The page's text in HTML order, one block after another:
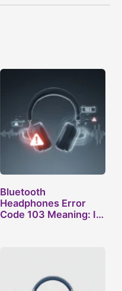
Bluetooth
Headphones Error
Code 103 Meaning: Is